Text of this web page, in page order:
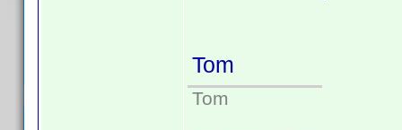
Tom
Tom